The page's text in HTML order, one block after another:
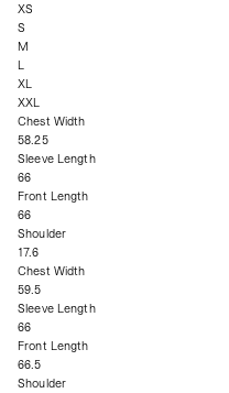
XS
S
M
L
XL
XXL
Chest Width
58.25
Sleeve Length
66
Front Length
66
Shoulder
17.6
Chest Width
59.5
Sleeve Length
66
Front Length
66.5
Shoulder